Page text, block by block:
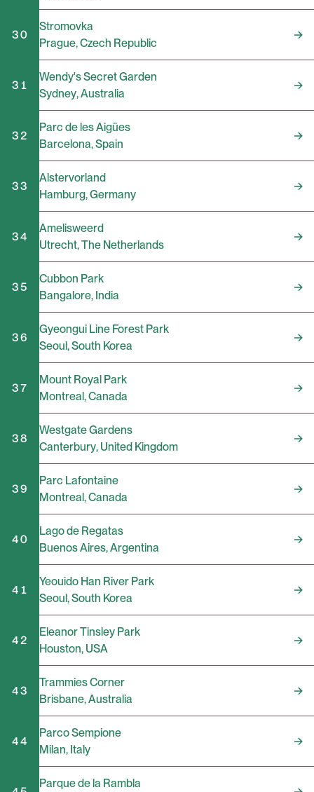
30
Stromovka
Prague,Czech Republic
31
Wendy's Secret Garden
Sydney,Australia
32
Parc de les Aigües
Barcelona,Spain
33
Alstervorland
Hamburg,Germany
34
Amelisweerd
Utrecht,The Netherlands
35
Cubbon Park
Bangalore, India
36
Gyeongui Line Forest Park
Seoul,South Korea
37
Mount Royal Park
Montreal,Canada
38
Westgate Gardens
Canterbury, United Kingdom
39
Parc Lafontaine
Montreal,Canada
40
Lago de Regatas
Buenos Aires,Argentina
41
Yeouido Han River Park
Seoul,South Korea
42
Eleanor Tinsley Park
Houston, USA
43
Trammies Corner
Brisbane,Australia
44
Parco Sempione
Milan, Italy
Parque de la Rambla